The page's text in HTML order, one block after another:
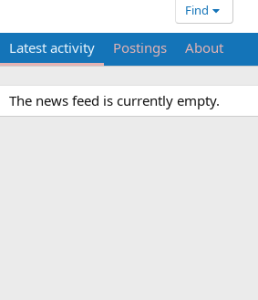
Find
Latest activity Postings About
The news feed is currently empty.